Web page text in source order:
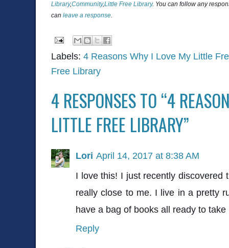
Library,Community,Little Free Library. You can follow any
can leave a response.
Labels: 4 Reasons Why I Love My Little
Free Library
4 RESPONSES TO “4
LITTLE FREE LIBRARY”
Lori April 14, 2017 at 8:38 AM
I love this! I just recently discovered
really close to me. I live in a pretty
have a bag of books all ready to take
Reply